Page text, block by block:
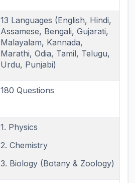
13 Languages (English, Hindi,
Assamese, Bengali, Gujarati,
Malayalam, Kannada,
Marathi, Odia, Tamil, Telugu,
Urdu, Punjabi)
180 Questions
1. Physics
2. Chemistry
3. Biology (Botany & Zoology)